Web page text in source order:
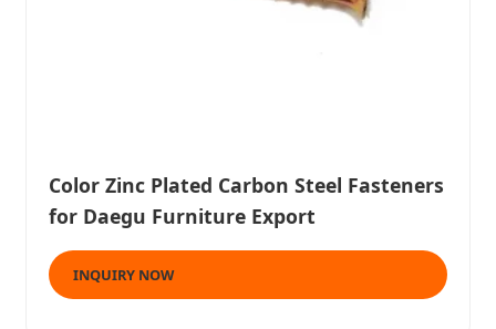
Color Zinc Plated Carbon Steel Fasteners
for Daegu Furniture Export
INQUIRY NOW